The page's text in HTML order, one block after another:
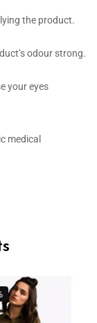
the product.
odour strong.
your eyes
medical